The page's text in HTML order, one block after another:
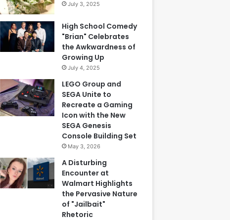
July 3, 2025
High School Comedy
"Brian" Celebrates
the Awkwardness of
Growing Up
July 4, 2025
LEGO Group and
SEGA Unite to
Recreate a Gaming
Icon with the New
SEGA Genesis
Console Building Set
May 3, 2026
A Disturbing
Encounter at
Walmart Highlights
the Pervasive Nature
of "Jailbait"
Rhetoric